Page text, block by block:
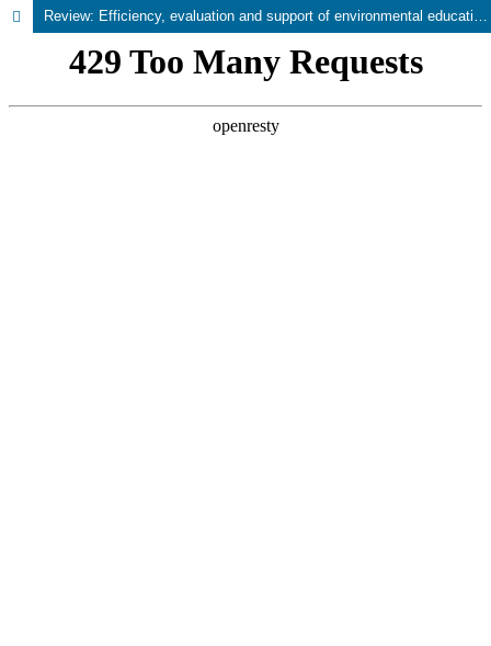
Review: Efficiency, evaluation and support of environmental education programs